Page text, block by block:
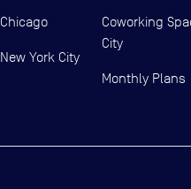
Chicago
New York City
Coworking
City
Monthly Plans